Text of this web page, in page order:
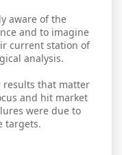
aware of the
and to imagine
current station of
analysis.
results that matter
and hit market
were due to
targets.